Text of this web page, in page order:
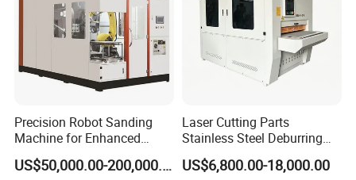
Precision Robot Sanding
Machine for Enhanced
Surface Quality
US$50,000.00-200,000.00
Laser Cutting Parts
Stainless Steel Deburring
Machine Edge Rounding
Machine Deburrs Removing
US$6,800.00-18,000.00